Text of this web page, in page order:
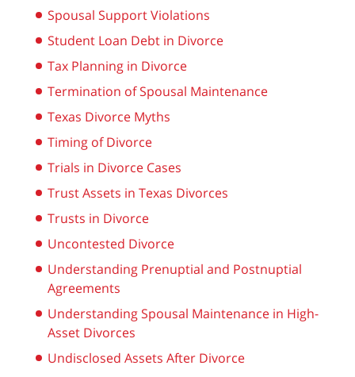
Spousal Support Violations
Student Loan Debt in Divorce
Tax Planning in Divorce
Termination of Spousal Maintenance
Texas Divorce Myths
Timing of Divorce
Trials in Divorce Cases
Trust Assets in Texas Divorces
Trusts in Divorce
Uncontested Divorce
Understanding Prenuptial and Postnuptial
Agreements
Understanding Spousal Maintenance in High-
Asset Divorces
Undisclosed Assets After Divorce